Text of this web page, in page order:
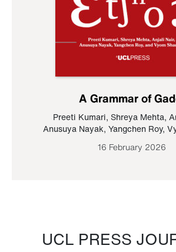
A Grammar of
Preeti Kumari, Shreya Mehta,
Anusuya Nayak, Yangchen Roy,
16 February 2026
UCL PRESS